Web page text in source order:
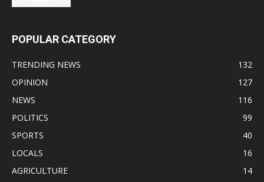
POPULAR CATEGORY
TRENDING NEWS
132
OPINION
127
NEWS
116
POLITICS
99
SPORTS
40
LOCALS
16
AGRICULTURE
14